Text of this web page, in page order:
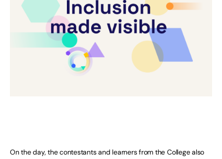
On the day, the contestants and learners from the College also